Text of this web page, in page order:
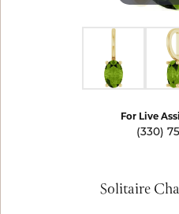
For Live
(330)
Solitaire